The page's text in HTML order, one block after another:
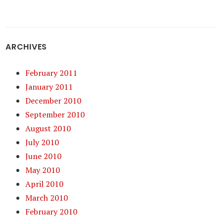
ARCHIVES
February 2011
January 2011
December 2010
September 2010
August 2010
July 2010
June 2010
May 2010
April 2010
March 2010
February 2010